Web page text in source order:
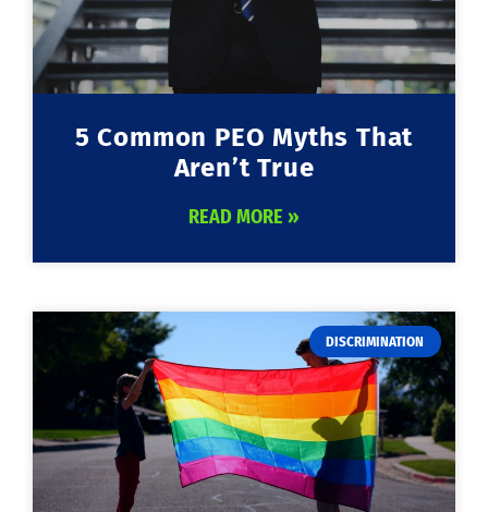
5 Common PEO Myths That
Aren’t True
READ MORE »
DISCRIMINATION